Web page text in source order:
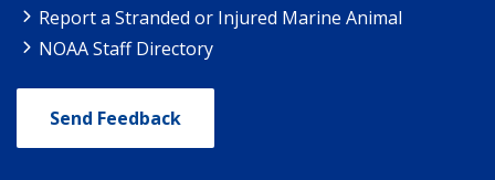
Report a Stranded or Injured Marine Animal
NOAA Staff Directory
Send Feedback